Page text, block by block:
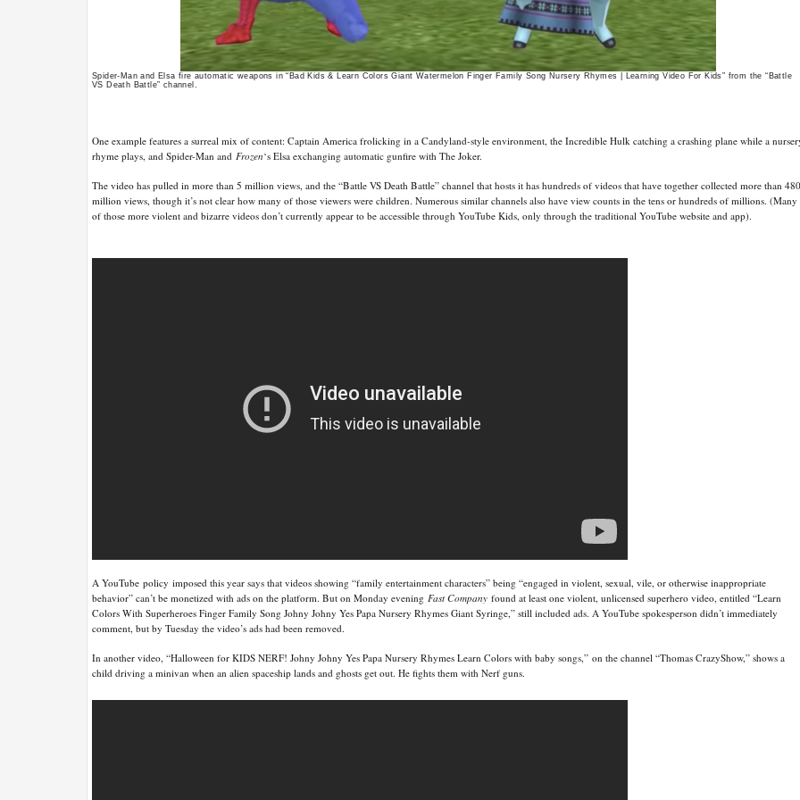
Spider-Man and Elsa fire automatic weapons in “Bad Kids & Learn Colors Giant Watermelon Finger Family Song Nursery Rhymes | Learning Video For Kids” from the “Battle
VS Death Battle” channel.
One example features a surreal mix of content: Captain America frolicking in a Candyland-style environment, the Incredible Hulk catching a crashing plane while a
rhyme plays, and Spider-Man and Frozen‘s Elsa exchanging automatic gunfire with The Joker.
The video has pulled in more than 5 million views, and the “Battle VS Death Battle” channel that hosts it has hundreds of videos that have together collected more than 480
million views, though it’s not clear how many of those viewers were children. Numerous similar channels also have view counts in the tens or hundreds of millions. (Many
of those more violent and bizarre videos don’t currently appear to be accessible through YouTube Kids, only through the traditional YouTube website and app).
A YouTube policy imposed this year says that videos showing “family entertainment characters” being “engaged in violent, sexual, vile, or otherwise inappropriate
behavior” can’t be monetized with ads on the platform. But on Monday evening Fast Company found at least one violent, unlicensed superhero video, entitled “Learn
Colors With Superheroes Finger Family Song Johny Johny Yes Papa Nursery Rhymes Giant Syringe,” still included ads. A YouTube spokesperson didn’t immediately
comment, but by Tuesday the video’s ads had been removed.
In another video, “Halloween for KIDS NERF! Johny Johny Yes Papa Nursery Rhymes Learn Colors with baby songs,” on the channel “Thomas CrazyShow,” shows a
child driving a minivan when an alien spaceship lands and ghosts get out. He fights them with Nerf guns.